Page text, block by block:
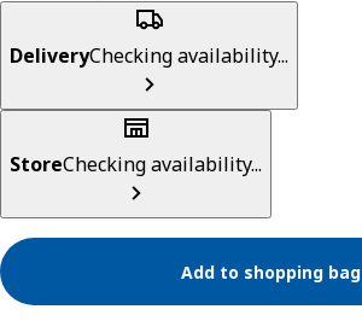
DeliveryChecking availability...
StoreChecking availability...
Add to shopping bag